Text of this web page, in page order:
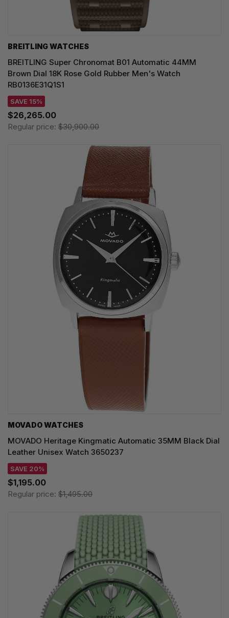
BREITLING WATCHES
BREITLING Super Chronomat B01 Automatic 44MM
Brown Dial 18K Rose Gold Rubber Men's Watch
RB0136E31Q1S1
SAVE 15%
$26,265.00
Regular price: $30,900.00
MOVADO WATCHES
MOVADO Heritage Kingmatic Automatic 35MM Black Dial
Leather Unisex Watch 3650237
SAVE 20%
$1,195.00
Regular price: $1,495.00